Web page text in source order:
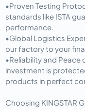
•Proven Testing
standards like ISTA
performance.
•Global Logistics
our factory to your
•Reliability and Peace
investment is
products in perfect
Choosing KINGSTAR